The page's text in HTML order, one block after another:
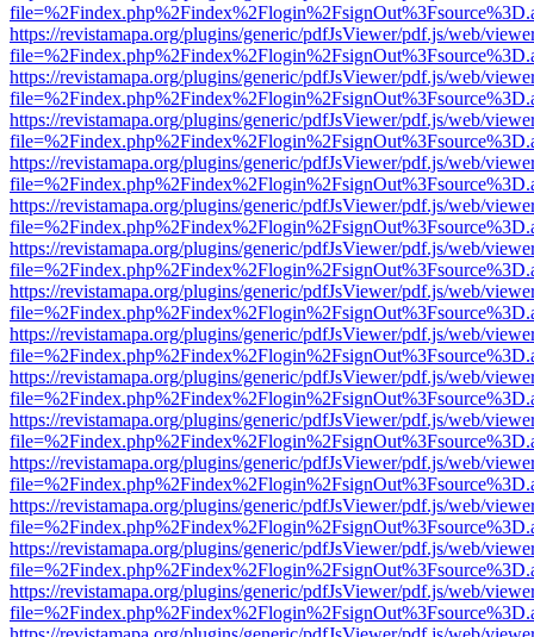
https://revistamapa.org/plugins/generic/pdfJsViewer/pdf.js/web/
https://revistamapa.org/plugins/generic/pdfJsViewer/pdf.js/web/
https://revistamapa.org/plugins/generic/pdfJsViewer/pdf.js/web/
https://revistamapa.org/plugins/generic/pdfJsViewer/pdf.js/web/
https://revistamapa.org/plugins/generic/pdfJsViewer/pdf.js/web/
https://revistamapa.org/plugins/generic/pdfJsViewer/pdf.js/web/
https://revistamapa.org/plugins/generic/pdfJsViewer/pdf.js/web/
https://revistamapa.org/plugins/generic/pdfJsViewer/pdf.js/web/
https://revistamapa.org/plugins/generic/pdfJsViewer/pdf.js/web/
https://revistamapa.org/plugins/generic/pdfJsViewer/pdf.js/web/
https://revistamapa.org/plugins/generic/pdfJsViewer/pdf.js/web/
https://revistamapa.org/plugins/generic/pdfJsViewer/pdf.js/web/
https://revistamapa.org/plugins/generic/pdfJsViewer/pdf.js/web/
https://revistamapa.org/plugins/generic/pdfJsViewer/pdf.js/web/